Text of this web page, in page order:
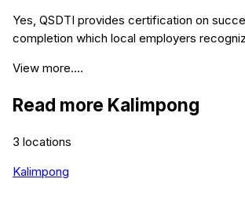
Yes, QSDTI provides certification on
completion which local employers
View more....
Read more Kalimpong
3 locations
Kalimpong